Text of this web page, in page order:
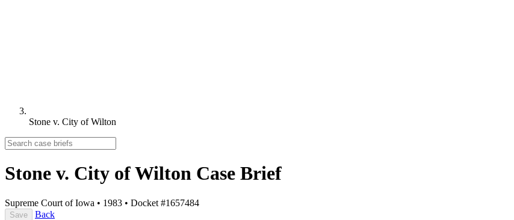
Stone v. City of Wilton
Stone v. City of Wilton Case Brief
Supreme Court of Iowa • 1983 • Docket #1657484
Save
Back